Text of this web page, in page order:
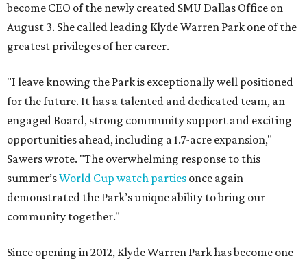
become CEO of the newly created SMU Dallas Office on
August 3. She called leading Klyde Warren Park one of the
greatest privileges of her career.
"I leave knowing the Park is exceptionally well positioned
for the future. It has a talented and dedicated team, an
engaged Board, strong community support and exciting
opportunities ahead, including a 1.7-acre expansion,"
Sawers wrote. "The overwhelming response to this
summer’sWorld Cup watch parties once again
demonstrated the Park’s unique ability to bring our
community together."
Since opening in 2012, Klyde Warren Park has become one